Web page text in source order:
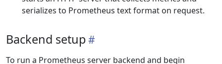
serializes to Prometheus text format on request.
Backend setup
To run a Prometheus server backend and begin